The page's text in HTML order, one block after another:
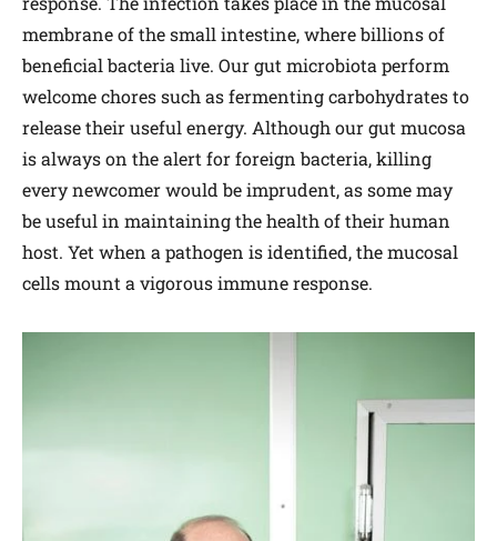
membrane of the small intestine, where billions of
beneficial bacteria live. Our gut microbiota perform
welcome chores such as fermenting carbohydrates to
release their useful energy. Although our gut mucosa
is always on the alert for foreign bacteria, killing
every newcomer would be imprudent, as some may
be useful in maintaining the health of their human
host. Yet when a pathogen is identified, the mucosal
cells mount a vigorous immune response.